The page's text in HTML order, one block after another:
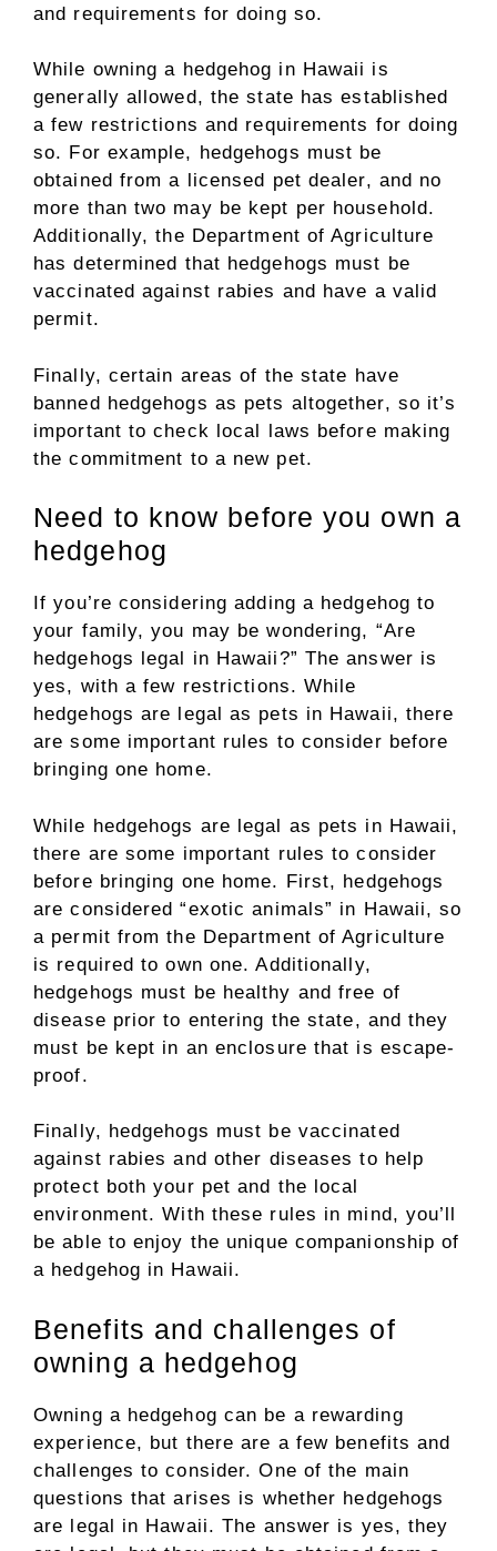
and requirements for doing so.
While owning a hedgehog in Hawaii is
generally allowed, the state has established
a few restrictions and requirements for doing
so. For example, hedgehogs must be
obtained from a licensed pet dealer, and no
more than two may be kept per household.
Additionally, the Department of Agriculture
has determined that hedgehogs must be
vaccinated against rabies and have a valid
permit.
Finally, certain areas of the state have
banned hedgehogs as pets altogether, so it’s
important to check local laws before making
the commitment to a new pet.
Need to know before you own a
hedgehog
If you’re considering adding a hedgehog to
your family, you may be wondering, “Are
hedgehogs legal in Hawaii?” The answer is
yes, with a few restrictions. While
hedgehogs are legal as pets in Hawaii, there
are some important rules to consider before
bringing one home.
While hedgehogs are legal as pets in Hawaii,
there are some important rules to consider
before bringing one home. First, hedgehogs
are considered “exotic animals” in Hawaii, so
a permit from the Department of Agriculture
is required to own one. Additionally,
hedgehogs must be healthy and free of
disease prior to entering the state, and they
must be kept in an enclosure that is escape-
proof.
Finally, hedgehogs must be vaccinated
against rabies and other diseases to help
protect both your pet and the local
environment. With these rules in mind, you’ll
be able to enjoy the unique companionship of
a hedgehog in Hawaii.
Benefits and challenges of
owning a hedgehog
Owning a hedgehog can be a rewarding
experience, but there are a few benefits and
challenges to consider. One of the main
questions that arises is whether hedgehogs
are legal in Hawaii. The answer is yes, they